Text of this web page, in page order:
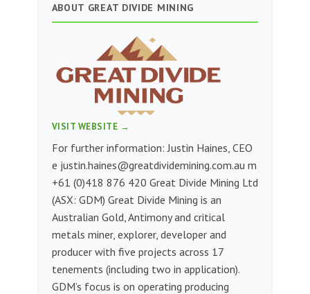
ABOUT GREAT DIVIDE MINING
VISIT WEBSITE →
For further information: Justin Haines, CEO
e justin.haines@greatdividemining.com.au m
+61 (0)418 876 420 Great Divide Mining Ltd
(ASX: GDM) Great Divide Mining is an
Australian Gold, Antimony and critical
metals miner, explorer, developer and
producer with five projects across 17
tenements (including two in application).
GDM’s focus is on operating producing